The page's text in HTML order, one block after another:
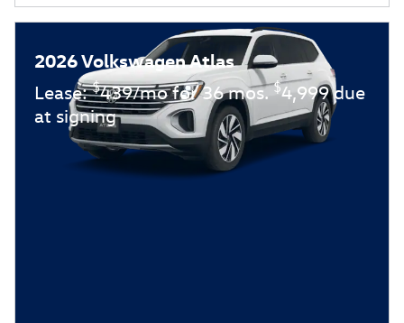
2026 Volkswagen Atlas
Lease:$439/mo for 36 mos.$4,999 due
at signing